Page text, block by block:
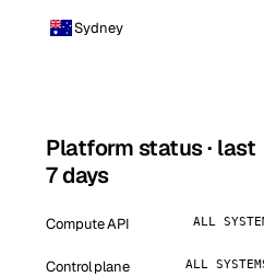
Sydney
Platform status · last
7 days
Compute API ALL
Control plane ALL